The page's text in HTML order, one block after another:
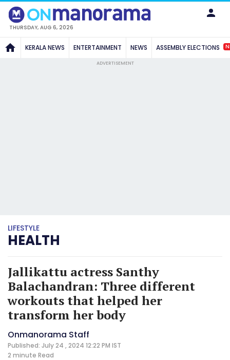
THURSDAY, AUG 6, 2026
KERALA NEWS ENTERTAINMENT NEWS ASSEMBLY ELECTIONS
ADVERTISEMENT
LIFESTYLE
HEALTH
Jallikattu actress Santhy
Balachandran: Three different
workouts that helped her
transform her body
Onmanorama Staff
Published: July 24 , 2024 12:22 PM IST
2 minute Read